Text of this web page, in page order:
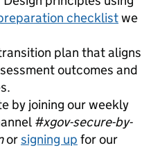
checklistwe
plan that aligns
outcomes and
by joining our weekly
#xgov-secure-by-
orsigning up for our